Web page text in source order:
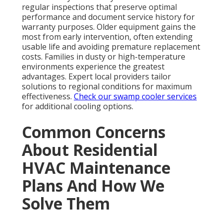
regular inspections that preserve optimal
performance and document service history for
warranty purposes. Older equipment gains the
most from early intervention, often extending
usable life and avoiding premature replacement
costs. Families in dusty or high-temperature
environments experience the greatest
advantages. Expert local providers tailor
solutions to regional conditions for maximum
effectiveness. Check our swamp cooler services
for additional cooling options.
Common Concerns
About Residential
HVAC Maintenance
Plans And How We
Solve Them